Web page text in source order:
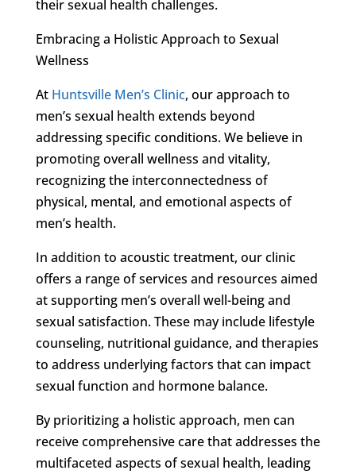
their sexual health challenges.
Embracing a Holistic Approach to Sexual
Wellness
At Huntsville Men’s Clinic, our approach to
men’s sexual health extends beyond
addressing specific conditions. We believe in
promoting overall wellness and vitality,
recognizing the interconnectedness of
physical, mental, and emotional aspects of
men’s health.
In addition to acoustic treatment, our clinic
offers a range of services and resources aimed
at supporting men’s overall well-being and
sexual satisfaction. These may include lifestyle
counseling, nutritional guidance, and therapies
to address underlying factors that can impact
sexual function and hormone balance.
By prioritizing a holistic approach, men can
receive comprehensive care that addresses the
multifaceted aspects of sexual health, leading